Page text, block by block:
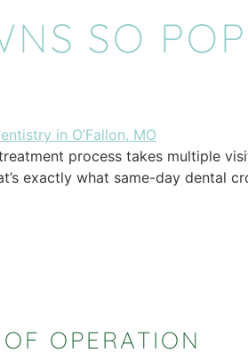
SO
process takes multiple
exactly what same-day dental
OPERATION